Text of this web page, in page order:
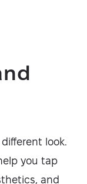
look.
you tap
and